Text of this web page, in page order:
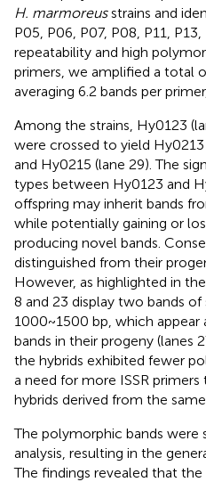
H. marmoreusstrains and
P05, P06, P07, P08, P11,
repeatability and high
primers, we amplified a total
averaging 6.2 bands per
Among the strains, Hy0123
were crossed to yield Hy0213
and Hy0215 (lane 29). The
types between Hy0123 and
offspring may inherit bands
while potentially gaining or
producing novel bands.
distinguished from their
However, as highlighted in
8 and 23 display two bands
1000~1500 bp, which appear
bands in their progeny (lanes
the hybrids exhibited fewer
a need for more ISSR
hybrids derived from the same
The polymorphic bands were
analysis, resulting in the
The findings revealed that